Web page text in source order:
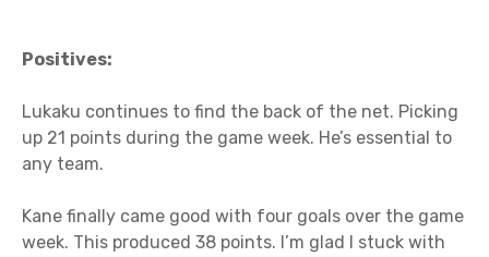
Positives:
Lukaku continues to find the back of the net. Picking
up 21 points during the game week. He’s essential to
any team.
Kane finally came good with four goals over the game
week. This produced 38 points. I’m glad I stuck with